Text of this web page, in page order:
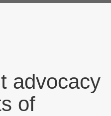
advocacy
of